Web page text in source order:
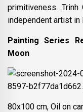
primitiveness.
independent artist in
Painting Series
Moon
80x100 cm, Oil on